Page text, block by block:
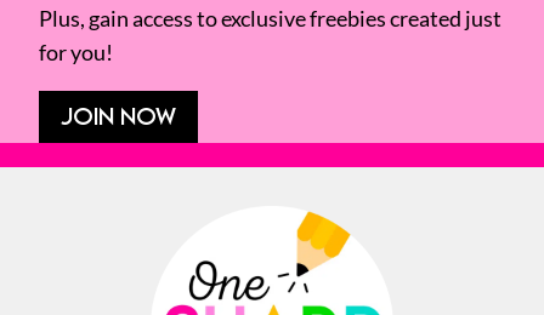
Plus, gain access to exclusive freebies created just
for you!
JOIN NOW